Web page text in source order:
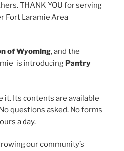
THANK YOU for serving
Fort Laramie Area
of Wyoming, and the
is introducing Pantry
it. Its contents are available
questions asked. No forms
a day.
our community’s